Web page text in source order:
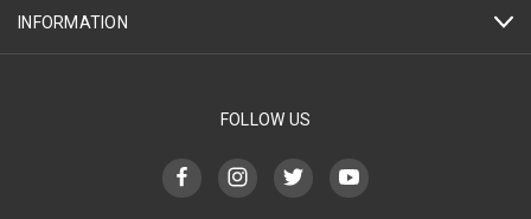
INFORMATION
FOLLOW US